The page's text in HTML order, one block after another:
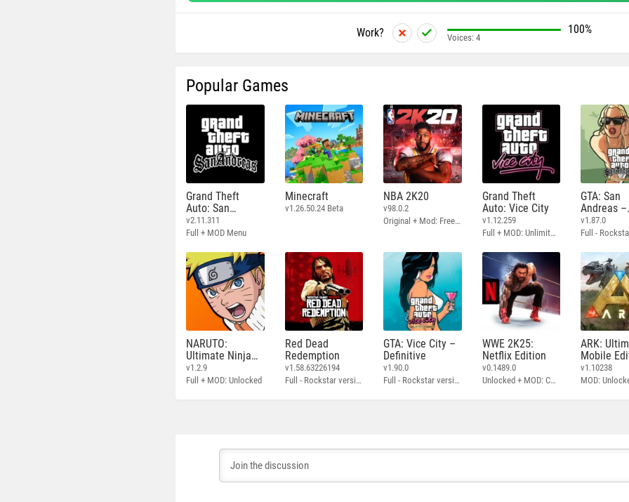
Work? 100%
Voices: 4
Popular Games
Grand Theft
Auto: San
Andreas
v2.11.311
Full + MOD Menu
Minecraft
v1.26.50.24 Beta
NBA 2K20
v98.0.2
Original + Mod: Free Shopping
Grand Theft
Auto: Vice City
v1.12.259
Full + MOD: Unlimited Money
GTA: San
Andreas –
Definitive
v1.87.0
NARUTO:
Ultimate Ninja
STORM
v1.2.9
Full + MOD: Unlocked
Red Dead
Redemption
v1.58.63226194
Full - Rockstar version + MOD: Unlock Graphics Settings
GTA: Vice City –
Definitive
v1.90.0
Full - Rockstar version + MOD 60 FPS
WWE 2K25:
Netflix Edition
v0.1489.0
Unlocked + MOD: Commentary Included
ARK:
Mobile
v1.10238
MOD: